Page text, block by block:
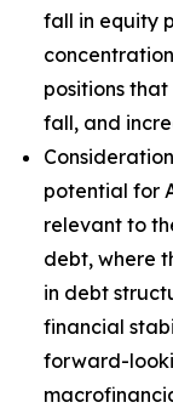
fall in equity
positions
fall, and
potential for
relevant to
debt, where
in debt
financial
forward-